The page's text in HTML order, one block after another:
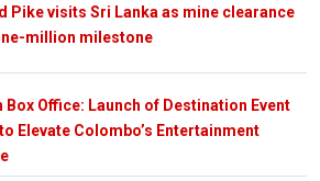
Pike visits Sri Lanka as mine clearance
million milestone
Box Office: Launch of Destination Event
Elevate Colombo’s Entertainment